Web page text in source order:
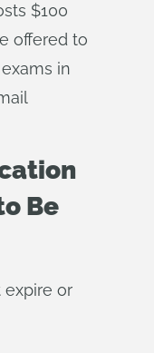
$100
offered to
in
Be
expire or